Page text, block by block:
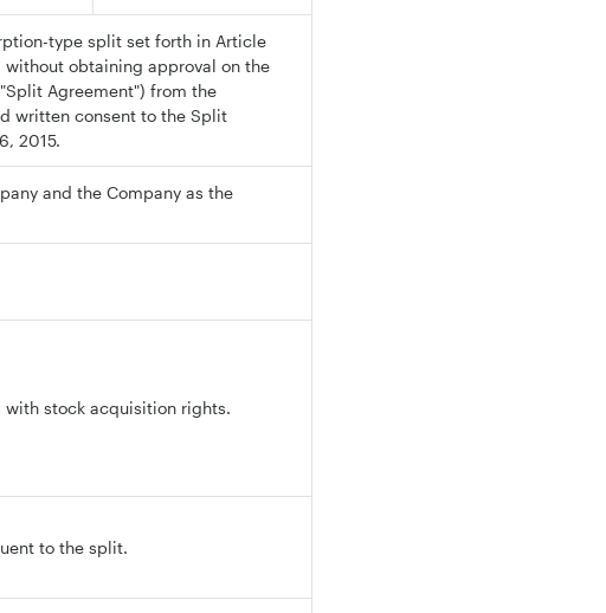
type split set forth in Article
obtaining approval on the
Agreement") from the
written consent to the Split
2015.
and the Company as the
with stock acquisition rights.
to the split.